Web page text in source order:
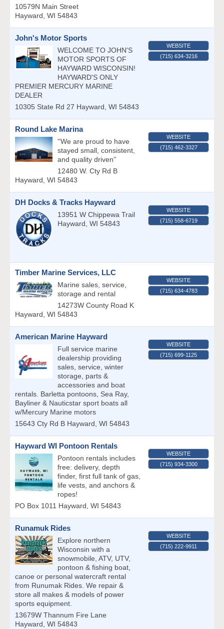
10579N Main Street
Hayward, WI 54843
John's Motor Sports
WELCOME TO JOHN'S
MOTOR SPORTS OF
HAYWARD WISCONSIN!
HAYWARD'S ONLY
PREMIER MERCURY MARINE
DEALER
10305 State Rd 27 Hayward, WI 54843
WEBSITE
(715) 634-3216
Round Lake Marina
''We are proud to have
stayed small, consistent,
and quality driven''
12480 W. Cty Rd B
Hayward, WI 54843
WEBSITE
(715) 462-3327
DH Docks & Tracks Hayward
13951 W Chippewa Trail
Hayward, WI 54843
WEBSITE
(715) 558-6719
Timber Marine Services, LLC
Marine sales, service,
storage and rental
14273W County Road K
Hayward, WI 54843
WEBSITE
(715) 634-4783
American Marine Hayward
Full service marine
dealership providing
sales, service, winter
storage, parts &
accessories and boat
rentals. Barletta pontoons, Sea Ray,
Bayliner & Nauticstar sport boats all
w/Mercury Marine motors
15643 Cty Rd B Hayward, WI 54843
WEBSITE
(715) 699-1125
Hayward WI Pontoon Rentals
Pontoon rentals includes
free: delivery, depth
finder, first full tank of gas,
life vests, and anchors &
ropes!
PO Box 1011 Hayward, WI 54843
WEBSITE
(715) 934-3300
Runamuk Rides
Explore northern
Wisconsin with a
snowmobile, ATV, UTV,
pontoon & fishing boat,
canoe or personal watercraft rental
from Runumak Rides. We repair &
store all makes & models of power
sports equipment.
13679W Thannum Fire Lane
Hayward, WI 54843
WEBSITE
(715) 222-9911